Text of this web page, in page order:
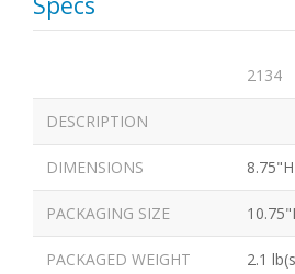
2134
DESCRIPTION
DIMENSIONS
PACKAGING SIZE
PACKAGED WEIGHT 2.1